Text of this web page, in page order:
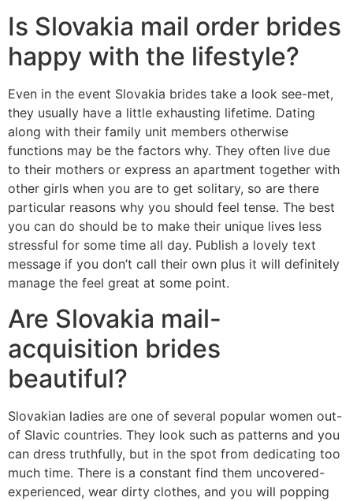
Is Slovakia mail order brides
happy with the lifestyle?
Even in the event Slovakia brides take a look see-met,
they usually have a little exhausting lifetime. Dating
along with their family unit members otherwise
functions may be the factors why. They often live due
to their mothers or express an apartment together with
other girls when you are to get solitary, so are there
particular reasons why you should feel tense. The best
you can do should be to make their unique lives less
stressful for some time all day. Publish a lovely text
message if you don’t call their own plus it will definitely
manage the feel great at some point.
Are Slovakia mail-
acquisition brides
beautiful?
Slovakian ladies are one of several popular women out-
of Slavic countries. They look such as patterns and you
can dress truthfully, but in the spot from dedicating too
much time. There is a constant find them uncovered-
experienced, wear dirty clothes, and you will popping